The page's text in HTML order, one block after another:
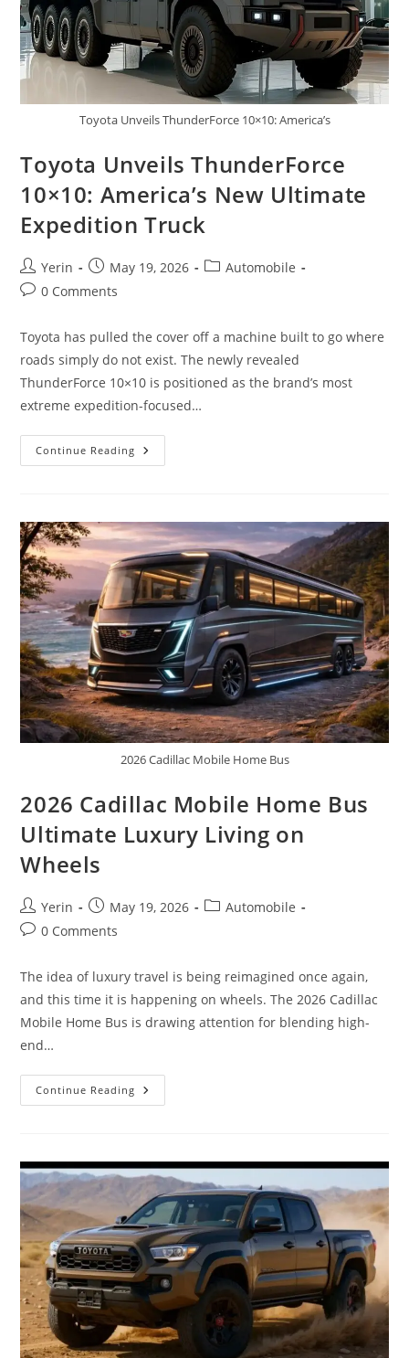
Toyota Unveils ThunderForce 10×10: America’s
Toyota Unveils ThunderForce
10×10: America’s New Ultimate
Expedition Truck
Post
author:
Yerin
Post
published:
May 19, 2026
PostAutomobile
Post0 Comments
Toyota has pulled the cover off a machine built to go where
roads simply do not exist. The newly revealed
ThunderForce 10×10 is positioned as the brand’s most
extreme expedition-focused…
Continue Reading Toyota
Unveils
Ultimate
Expedition
Truck
2026 Cadillac Mobile Home Bus
2026 Cadillac Mobile Home Bus
Ultimate Luxury Living on
Wheels
Post
author:
Yerin
Post
published:
May 19, 2026
PostAutomobile
Post0 Comments
The idea of luxury travel is being reimagined once again,
and this time it is happening on wheels. The 2026 Cadillac
Mobile Home Bus is drawing attention for blending high-
end…
Continue Reading 2026
Cadillac
Luxury
Living
On
Wheels